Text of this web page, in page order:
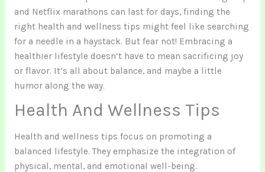
and Netflix marathons can last for days, finding the
right health and wellness tips might feel like searching
for a needle in a haystack. But fear not! Embracing a
healthier lifestyle doesn’t have to mean sacrificing joy
or flavor. It’s all about balance, and maybe a little
humor along the way.
Health And Wellness Tips
Health and wellness tips focus on promoting a
balanced lifestyle. They emphasize the integration of
physical, mental, and emotional well-being.